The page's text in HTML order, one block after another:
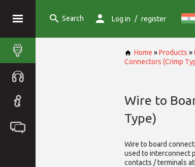
Search Log in / register
Home »Products »
Connectors (Crimp
Wire to
Type)
Wire to board
used to interconnect
contacts / terminals